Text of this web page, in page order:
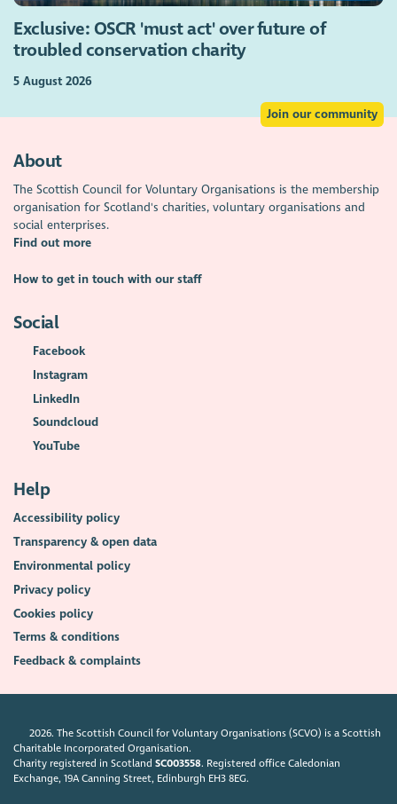
Exclusive: OSCR 'must act' over future of
troubled conservation charity
5 August 2026
Join our community
About
The Scottish Council for Voluntary Organisations is the membership
organisation for Scotland's charities, voluntary organisations and
social enterprises.
Find out more
How to get in touch with our staff
Social
Facebook
Instagram
LinkedIn
Soundcloud
YouTube
Help
Accessibility policy
Transparency & open data
Environmental policy
Privacy policy
Cookies policy
Terms & conditions
Feedback & complaints
2026. The Scottish Council for Voluntary Organisations (SCVO) is a Scottish
Charitable Incorporated Organisation.
Charity registered in ScotlandSC003558. Registered office Caledonian
Exchange, 19A Canning Street, Edinburgh EH3 8EG.